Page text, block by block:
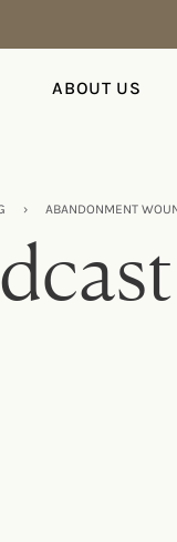
ABOUT US
› ABANDONMENT